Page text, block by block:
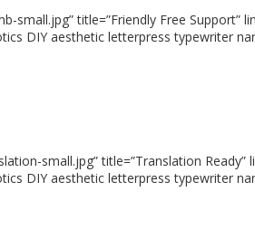
title=”Friendly Free Support”
DIY aesthetic letterpress typewriter
small.jpg” title=”Translation Ready”
DIY aesthetic letterpress typewriter